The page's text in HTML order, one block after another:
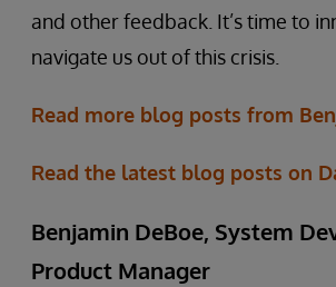
and other feedback. It’s time to
navigate us out of this crisis.
Read more blog posts from
Read the latest blog posts on
Benjamin DeBoe, System
Product Manager